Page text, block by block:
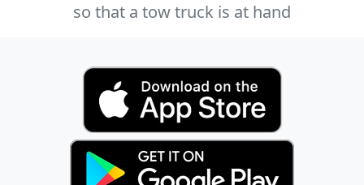
so that a tow truck is at hand